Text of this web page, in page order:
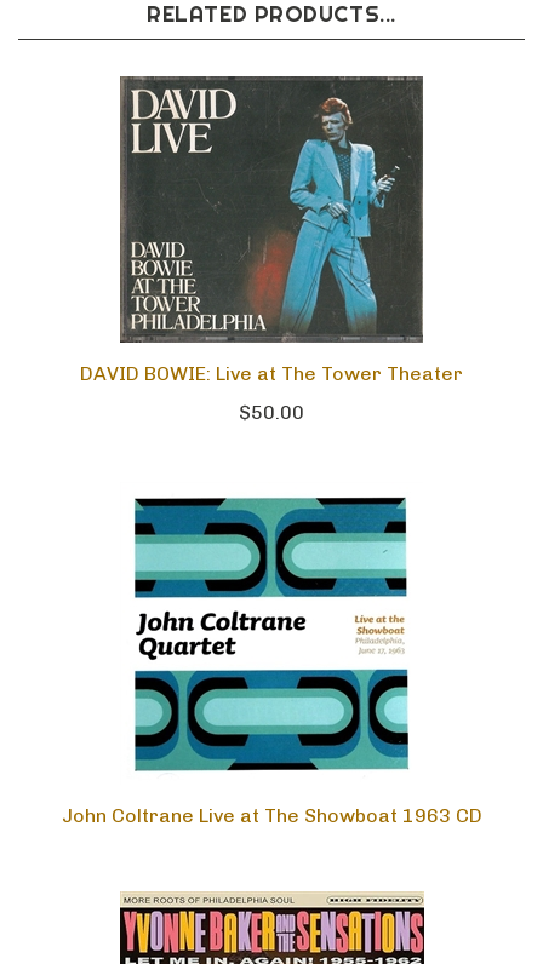
RELATED PRODUCTS...
DAVID BOWIE: Live at The Tower Theater
$50.00
John Coltrane Live at The Showboat 1963 CD